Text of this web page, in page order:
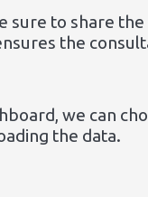
sure to share
the
we can
the data.